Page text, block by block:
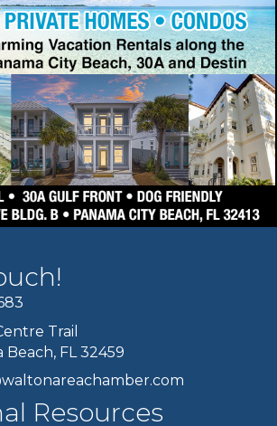
Trail
Beach, FL 32459
Resources